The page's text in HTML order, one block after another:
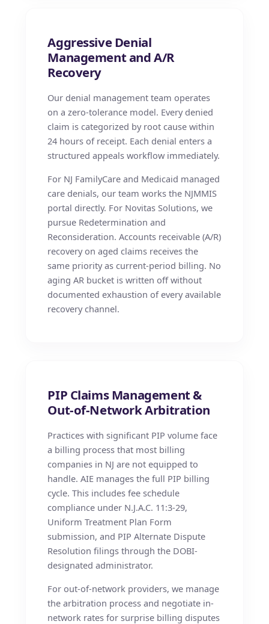
Aggressive Denial
Management and A/R
Recovery
Our denial management team operates
on a zero-tolerance model. Every denied
claim is categorized by root cause within
24 hours of receipt. Each denial enters a
structured appeals workflow immediately.
For NJ FamilyCare and Medicaid managed
care denials, our team works the NJMMIS
portal directly. For Novitas Solutions, we
pursue Redetermination and
Reconsideration. Accounts receivable (A/R)
recovery on aged claims receives the
same priority as current-period billing. No
aging AR bucket is written off without
documented exhaustion of every available
recovery channel.
PIP Claims Management &
Out-of-Network Arbitration
Practices with significant PIP volume face
a billing process that most billing
companies in NJ are not equipped to
handle. AIE manages the full PIP billing
cycle. This includes fee schedule
compliance under N.J.A.C. 11:3-29,
Uniform Treatment Plan Form
submission, and PIP Alternate Dispute
Resolution filings through the DOBI-
designated administrator.
For out-of-network providers, we manage
the arbitration process and negotiate in-
network rates for surprise billing disputes